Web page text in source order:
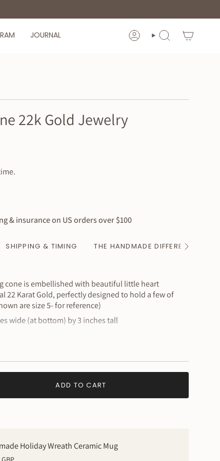
JOURNAL ACCOUNTSEARCH
22k Gold Jewelry
& insurance on US orders over $100
SHIPPING & TIMING THE HANDMADE DIFFERENCE
See
cone is embellished with beautiful little heart
22 Karat Gold, perfectly designed to hold a few of
are size 5- for reference)
wide (at bottom) by 3 inches tall
& best part of a handcrafted object
ADD TO CART
Holiday Wreath Ceramic Mug